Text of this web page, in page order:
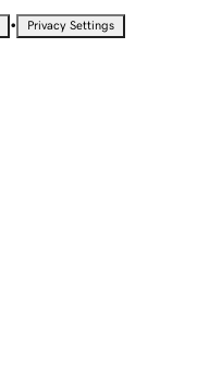
• Privacy Settings